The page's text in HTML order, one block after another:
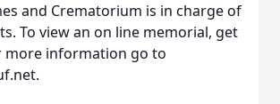
and Crematorium is in charge of
To view an on line memorial, get
more information go to